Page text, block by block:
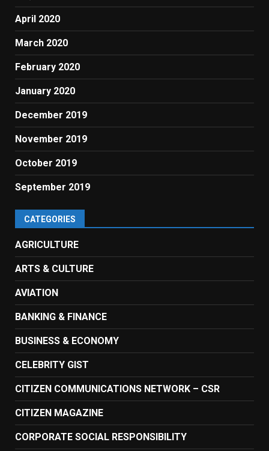
April 2020
March 2020
February 2020
January 2020
December 2019
November 2019
October 2019
September 2019
CATEGORIES
AGRICULTURE
ARTS & CULTURE
AVIATION
BANKING & FINANCE
BUSINESS & ECONOMY
CELEBRITY GIST
CITIZEN COMMUNICATIONS NETWORK – CSR
CITIZEN MAGAZINE
CORPORATE SOCIAL RESPONSIBILITY